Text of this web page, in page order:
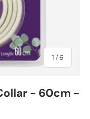
1 /of
6
- 60cm -